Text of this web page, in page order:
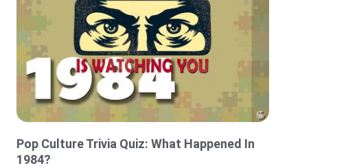
Pop Culture Trivia Quiz: What Happened In
1984?